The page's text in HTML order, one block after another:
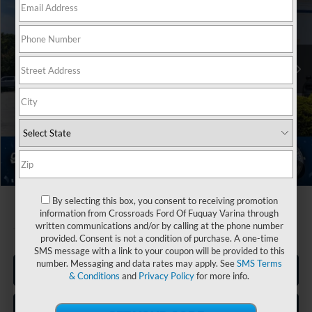
In Stock 13 mi Ext. Int.
Less
MSRP:
Discount
-$2,000
Ford Offers:
-$4,000
Admin Fee:
Crossroads Price:
Click To Call
By selecting this box, you consent to receiving promotion
information from Crossroads Ford Of Fuquay Varina through
written communications and/or by calling at the phone number
provided. Consent is not a condition of purchase. A one-time
SMS message with a link to your coupon will be provided to this
number. Messaging and data rates may apply. SeeSMS Terms
& Conditions and Privacy Policyfor more info.